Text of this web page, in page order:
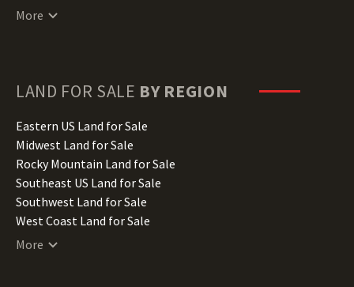
Connecticut Land for Sale
Hawaii Land for Sale
Illinois Land for Sale
Indiana Land for Sale
Iowa Land for Sale
Kansas Land for Sale
Kentucky Land for Sale
Louisiana Land for Sale
Maine Land for Sale
More
LAND FOR SALE BY REGION
Eastern US Land for Sale
Midwest Land for Sale
Rocky Mountain Land for Sale
Southeast US Land for Sale
Southwest Land for Sale
West Coast Land for Sale
More